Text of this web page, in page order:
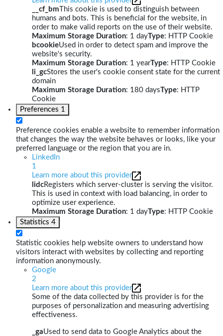
__cf_bm This cookie is used to distinguish between
humans and bots. This is beneficial for the website, in
order to make valid reports on the use of their website.
Maximum Storage Duration: 1 dayType: HTTP Cookie
bcookieUsed in order to detect spam and improve the
website's security.
Maximum Storage Duration: 1 yearType: HTTP Cookie
li_gcStores the user's cookie consent state for the current
domain
Maximum Storage Duration: 180 daysType: HTTP
Cookie
Preferences 1
Preference cookies enable a website to remember information
that changes the way the website behaves or looks, like your
preferred language or the region that you are in.
LinkedIn
1
Learn more about this provider
lidcRegisters which server-cluster is serving the visitor.
This is used in context with load balancing, in order to
optimize user experience.
Maximum Storage Duration: 1 dayType: HTTP Cookie
Statistics 4
Statistic cookies help website owners to understand how
visitors interact with websites by collecting and reporting
information anonymously.
Google
2
Learn more about this provider
Some of the data collected by this provider is for the
purposes of personalization and measuring advertising
effectiveness.
_gaUsed to send data to Google Analytics about the